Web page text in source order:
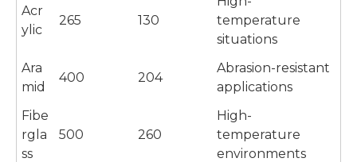
Acr
ylic
265 130
temperature
situations
Ara
mid
400 204
Abrasion-resistant
applications
Fibe
rgla
ss
500 260
High-
temperature
environments